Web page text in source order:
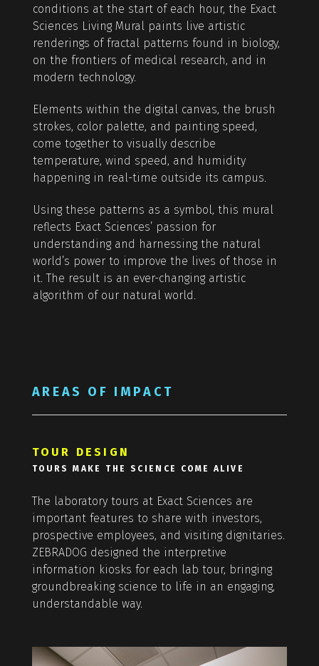
conditions at the start of each hour, the Exact
Sciences Living Mural paints live artistic
renderings of fractal patterns found in biology,
on the frontiers of medical research, and in
modern technology.
Elements within the digital canvas, the brush
strokes, color palette, and painting speed,
come together to visually describe
temperature, wind speed, and humidity
happening in real-time outside its campus.
Using these patterns as a symbol, this mural
reflects Exact Sciences’ passion for
understanding and harnessing the natural
world’s power to improve the lives of those in
it. The result is an ever-changing artistic
algorithm of our natural world.
AREAS OF IMPACT
TOUR DESIGN
TOURS MAKE THE SCIENCE COME ALIVE
The laboratory tours at Exact Sciences are
important features to share with investors,
prospective employees, and visiting dignitaries.
ZEBRADOG designed the interpretive
information kiosks for each lab tour, bringing
groundbreaking science to life in an engaging,
understandable way.